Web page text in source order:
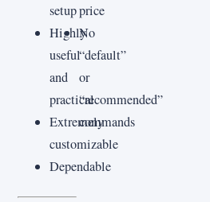
setup
Highly
useful
and
practical
Extremely
customizable
Dependable
price
No
“default”
or
“recommended”
commands